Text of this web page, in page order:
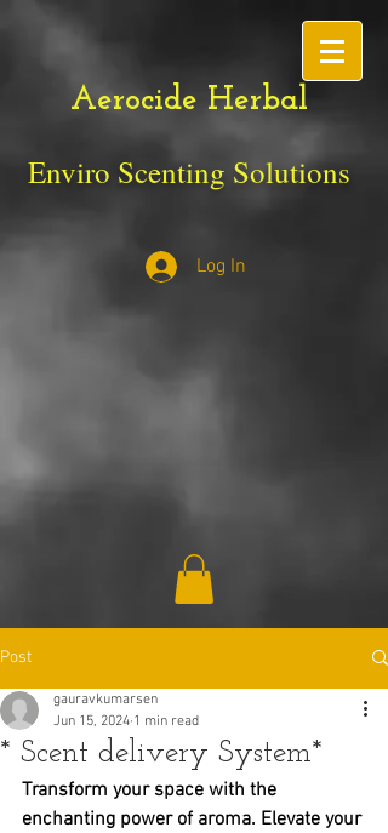
Aerocide Herbal
Enviro Scenting Solutions
Log In
Post
* Scent delivery System*
gauravkumarsen
Jun 15, 2024 1 min read
Transform your space with the
enchanting power of aroma. Elevate your